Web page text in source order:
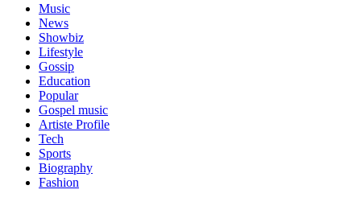
Music
News
Showbiz
Lifestyle
Gossip
Education
Popular
Gospel music
Artiste Profile
Tech
Sports
Biography
Fashion